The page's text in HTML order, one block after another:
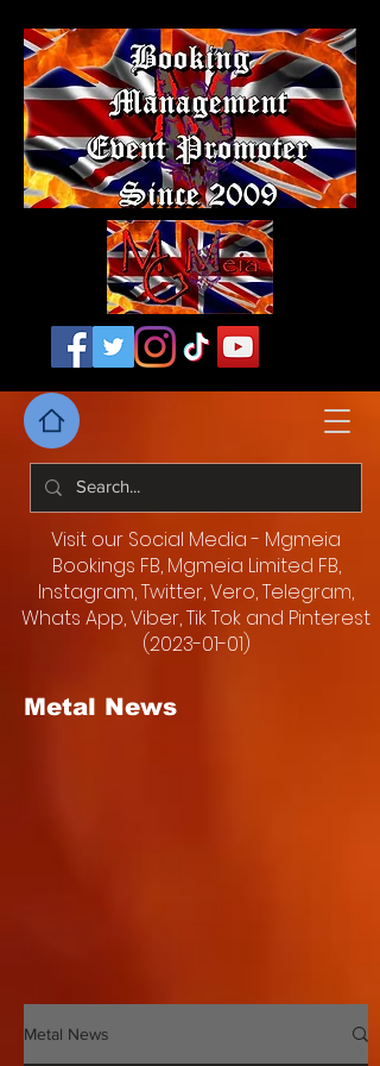
Visit our Social Media - Mgmeia
Bookings FB, Mgmeia Limited FB,
Instagram, Twitter, Vero, Telegram,
Whats App, Viber, Tik Tok and Pinterest
(2023-01-01)
Metal News
Metal News